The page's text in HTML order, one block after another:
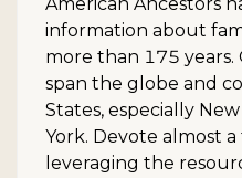
information about
more than 175
span the globe and
States, especially
York. Devote almost
leveraging the